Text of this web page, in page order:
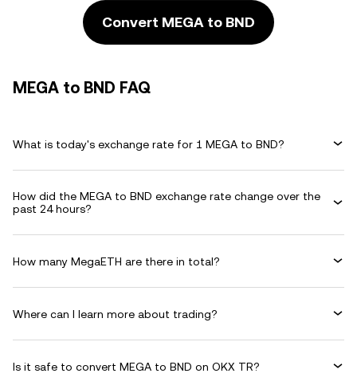
Convert MEGA to BND
MEGA to BND FAQ
What is today's exchange rate for 1 MEGA to BND?
How did the MEGA to BND exchange rate change over the
past 24 hours?
How many MegaETH are there in total?
Where can I learn more about trading?
Is it safe to convert MEGA to BND on OKX TR?